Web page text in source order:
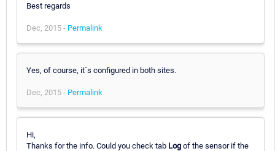
Best regards
Dec, 2015 - Permalink
Yes, of course, it´s configured in both sites.
Dec, 2015 - Permalink
Hi,
Thanks for the info. Could you check tab Log of the sensor if the